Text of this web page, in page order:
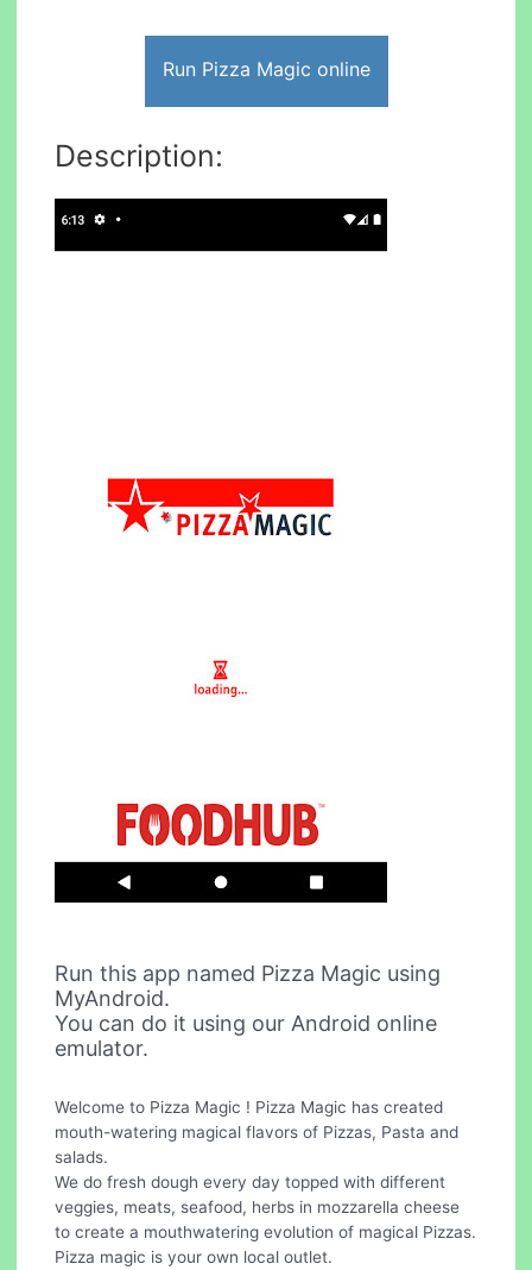
Run Pizza Magic online
Description:
Run this app named Pizza Magic using
MyAndroid.
You can do it using our Android online
emulator.
Welcome to Pizza Magic ! Pizza Magic has created
mouth-watering magical flavors of Pizzas, Pasta and
salads.
We do fresh dough every day topped with different
veggies, meats, seafood, herbs in mozzarella cheese
to create a mouthwatering evolution of magical Pizzas.
Pizza magic is your own local outlet.